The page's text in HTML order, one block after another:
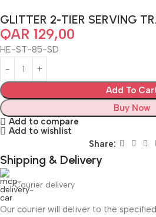
GLITTER 2-TIER SERVING
QAR 129,00
HE-ST-85-SD
Add To
Buy Now
Add to compare
Add to wishlist
Share:
Shipping & Delivery
Courier delivery
Our courier will deliver to the